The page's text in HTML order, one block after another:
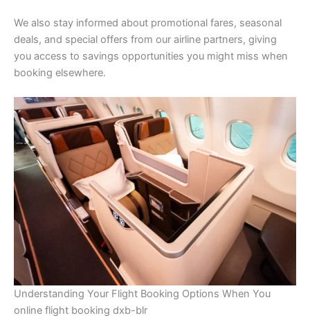
We also stay informed about promotional fares, seasonal
deals, and special offers from our airline partners, giving
you access to savings opportunities you might miss when
booking elsewhere.
Understanding Your Flight Booking Options When You
online flight booking dxb-blr